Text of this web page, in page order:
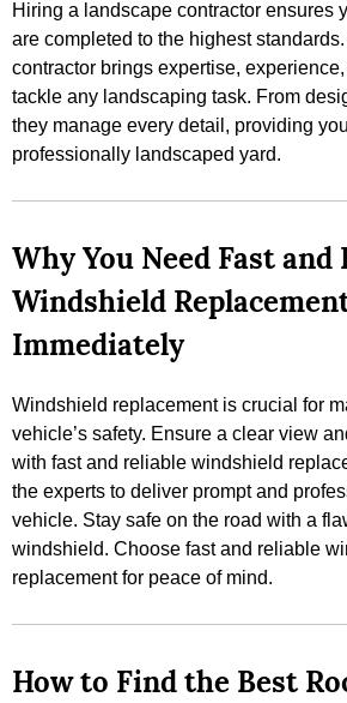
Hiring a landscape contractor ensures
are completed to the highest
contractor brings expertise,
tackle any landscaping task. From
they manage every detail, providing
professionally landscaped yard.
Why You Need Fast and
Windshield
Immediately
Windshield replacement is crucial for
vehicle’s safety. Ensure a clear view
with fast and reliable windshield
the experts to deliver prompt and
vehicle. Stay safe on the road with a
windshield. Choose fast and reliable
replacement for peace of mind.
How to Find the Best